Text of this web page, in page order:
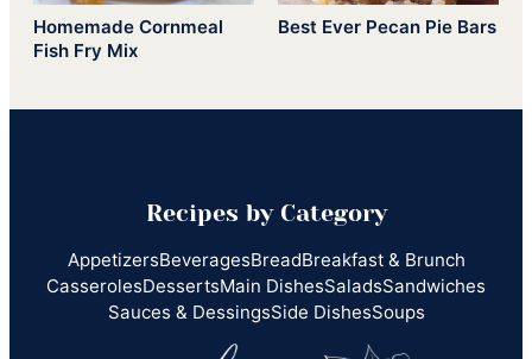
Homemade Cornmeal
Fish Fry Mix
Best Ever Pecan Pie Bars
Recipes by Category
AppetizersBeveragesBreadBreakfast & Brunch
CasserolesDessertsMain DishesSaladsSandwiches
Sauces & DessingsSide DishesSoups